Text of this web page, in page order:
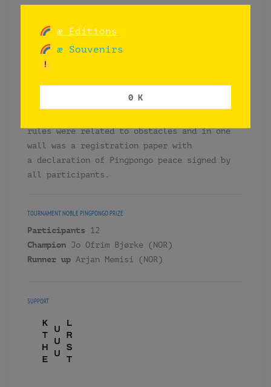
curtains to c0ver existent “cottage-
style” wooden walls flower decorations with
golden details, shiny flags in the table
its top in four equal parts with a red line
in the middle and names of 4 continents in
rules were related to obstacles and in one
wall was a registration paper with
a declaration of Pingpongo peace signed by
all participants.
TOURNAMENTNOBLE PINGPONGO PRIZE
Participants 12
Champion Jo Ofrim Bjørke (NOR)
Runner up Arjan Memisi (NOR)
SUPPORT
æ Editions
æ Souvenirs
0 K